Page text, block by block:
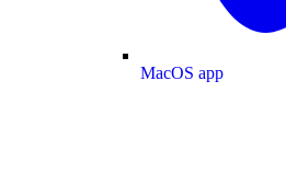
MacOS app